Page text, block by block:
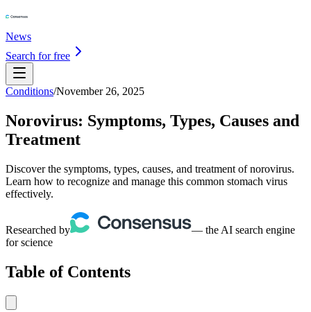
News
Search for free
Conditions/November 26, 2025
Norovirus: Symptoms, Types, Causes and
Treatment
Discover the symptoms, types, causes, and treatment of norovirus.
Learn how to recognize and manage this common stomach virus
effectively.
Researched by
— the AI search engine
for science
Table of Contents